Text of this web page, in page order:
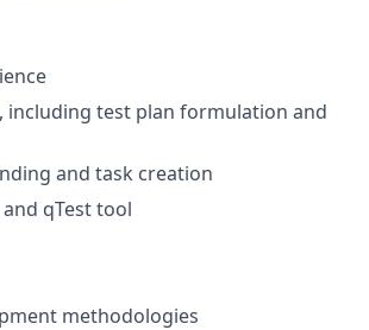
including test plan formulation and
and task creation
qTest tool
methodologies